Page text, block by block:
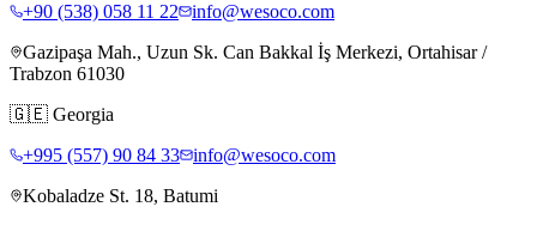
+90 (538) 058 11 22
info@wesoco.com
Gazipaşa Mah., Uzun Sk. Can Bakkal İş Merkezi, Ortahisar /
Trabzon 61030
🇬🇪 Georgia
+995 (557) 90 84 33
info@wesoco.com
Kobaladze St. 18, Batumi